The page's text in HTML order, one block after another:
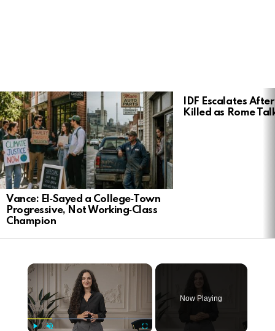
LATEST
STORIES
Vance: El‑Sayed a College‑Town
Progressive, Not Working‑Class
Champion
IDF Escalates
Killed as Rome
Now Playing